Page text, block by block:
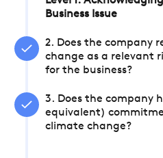
Business Issue
2. Does the company
change as a relevant
for the business?
3. Does the company
equivalent)
climate change?